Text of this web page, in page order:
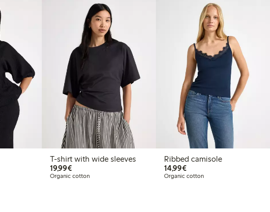
T-shirt with wide sleeves
19,99€€19.99
Organic cotton
Ribbed camisole
14,99€€14.99
Organic cotton